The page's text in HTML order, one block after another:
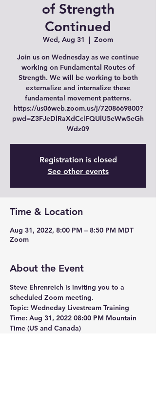
of Strength
Continued
Wed, Aug 31
  |
Zoom
Join us on Wednesday as we continue
working on Fundamental Routes of
Strength. We will be working to both
externalize and internalize these
fundamental movement patterns.
https://us06web.zoom.us/j/7208669800?
pwd=Z3FJeDlRaXdCclFQUlU5eWw5eGh
Wdz09
Registration is closed
See other events
Time & Location
Aug 31, 2022, 8:00 PM – 8:50 PM MDT
Zoom
About the Event
Steve Ehrenreich is inviting you to a
scheduled Zoom meeting.
Topic: Wedneday Livestream Training
Time: Aug 31, 2022 08:00 PM Mountain
Time (US and Canada)